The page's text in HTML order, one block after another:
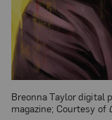
Breonna Taylor digital
magazine; Courtesy of